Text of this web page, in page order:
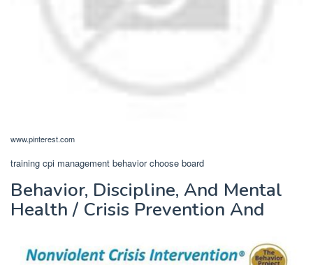
www.pinterest.com
training cpi management behavior choose board
Behavior, Discipline, And Mental
Health / Crisis Prevention And